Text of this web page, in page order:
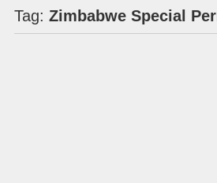
Tag: Zimbabwe Special